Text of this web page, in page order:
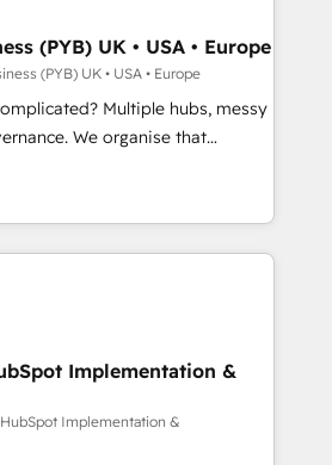
in Johannesburg, Cape
CRM
AI visibility coverage
Perplexity, Gemini and
-
Impact Award - Platform
HubSpot Impact Award -
(PYB) UK • USA • Europe
(PYB) UK • USA • Europe
Multiple hubs, messy
organise that
team can put HubSpot to work...
We help with: • CRM
workflows, and team
from Salesforce, Pipedrive,
• AI governance for
of 12 • 150+ clients across Sales
Service Hub, Data Hub and
ISO 9001:2015, and ISO
- the AI management standard •
Implementation &
Implementation &